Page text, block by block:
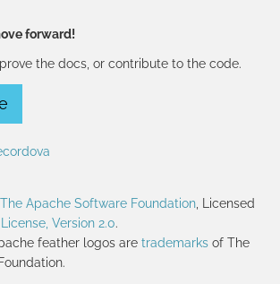
forward!
the docs, or contribute to the code.
The Apache Software Foundation , Licensed
Version 2.0.
feather logos are trademarks of The